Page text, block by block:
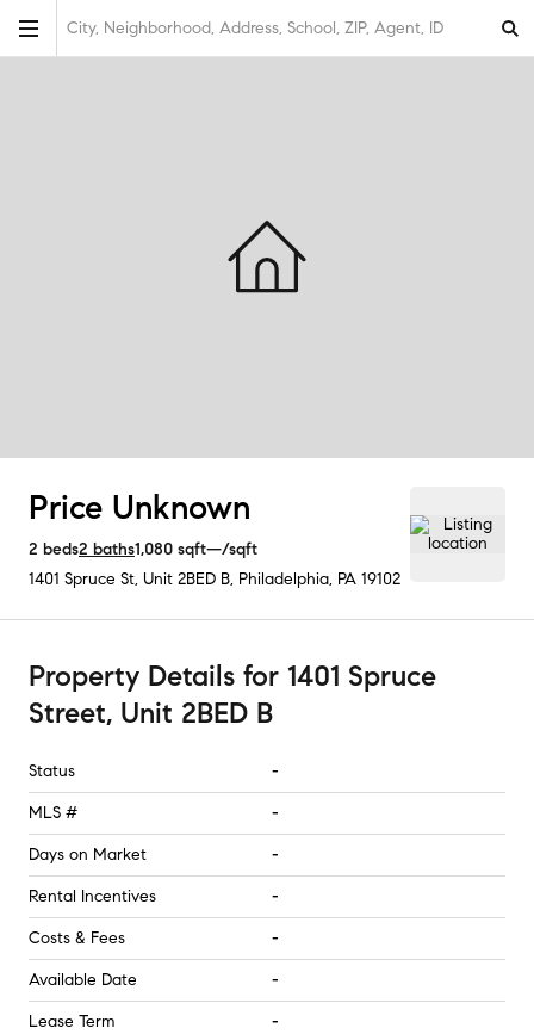
City, Neighborhood, Address, School, ZIP, Agent, ID
Price Unknown
2 beds2 baths1,080 sqft—/sqft
1401 Spruce St, Unit 2BED B, Philadelphia, PA 19102
Property Details for 1401 Spruce
Street, Unit 2BED B
Status -
MLS # -
Days on Market -
Rental Incentives -
Costs & Fees -
Available Date -
Lease Term -